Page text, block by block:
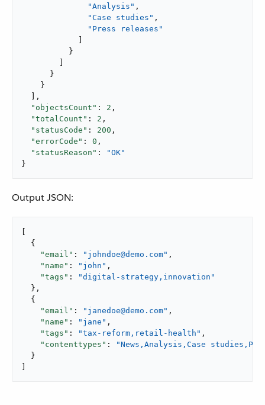
"Analysis" ,
"Case studies" ,
"Press releases"
          }
      }
    }
  ],
"objectsCount" : 2 ,
"totalCount" : 2 ,
"statusCode" : 200 ,
"errorCode" : 0 ,
"statusReason" :
"OK"
}
Output JSON:
  {
"email" : "johndoe@demo.com" ,
"name" : "john" ,
"tags" :
"digital-strategy,innovation"
  },
  {
"email" : "janedoe@demo.com" ,
"name" : "jane" ,
"tags" : "tax-reform,retail-health" ,
"contenttypes" :
"News,Analysis,Case
  }